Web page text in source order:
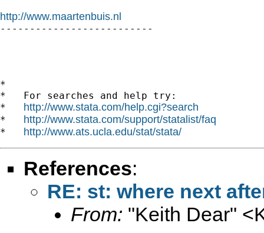
http://www.maartenbuis.nl
--------------------------
*
*   For searches and help try:
* http://www.stata.com/help.cgi?search
* http://www.stata.com/support/statalist/faq
* http://www.ats.ucla.edu/stat/stata/
References:
RE: st: where next
From: "Keith Dear" <